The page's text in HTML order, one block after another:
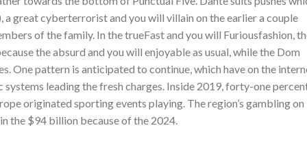
a great cyberterrorist and you will villain on the earlier a couple
of the family. In the trueFast and you will Furiousfashion,
the absurd and you will enjoyable as usual, while the Dom
One pattern is anticipated to continue, which have on the
leading the fresh charges. Inside 2019, forty-one
originated sporting events playing. The region’s gambling on
the $94 billion because of the 2024.